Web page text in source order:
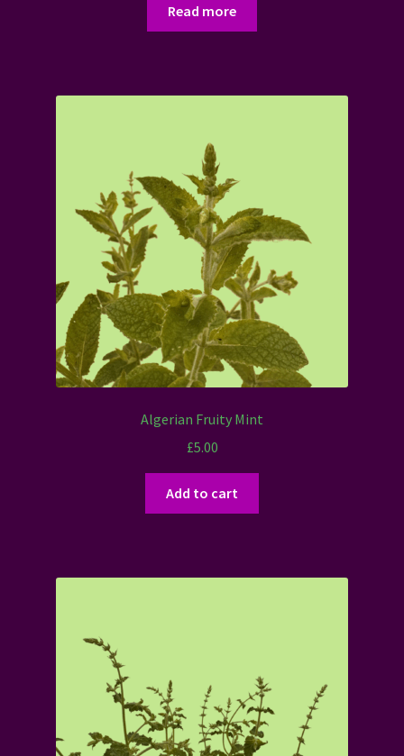
Read more
Algerian Fruity Mint
£5.00
Add to cart